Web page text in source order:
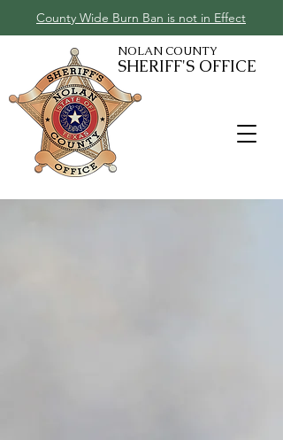
County Wide Burn Ban is not in Effect
SHERIFF'S OFFICE
NOLAN COUNTY